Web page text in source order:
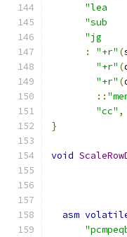
"lea
"sub
"jg
:
"+r" (
"+r" (
"+r" (
::
"cc" ,
}
void
asm